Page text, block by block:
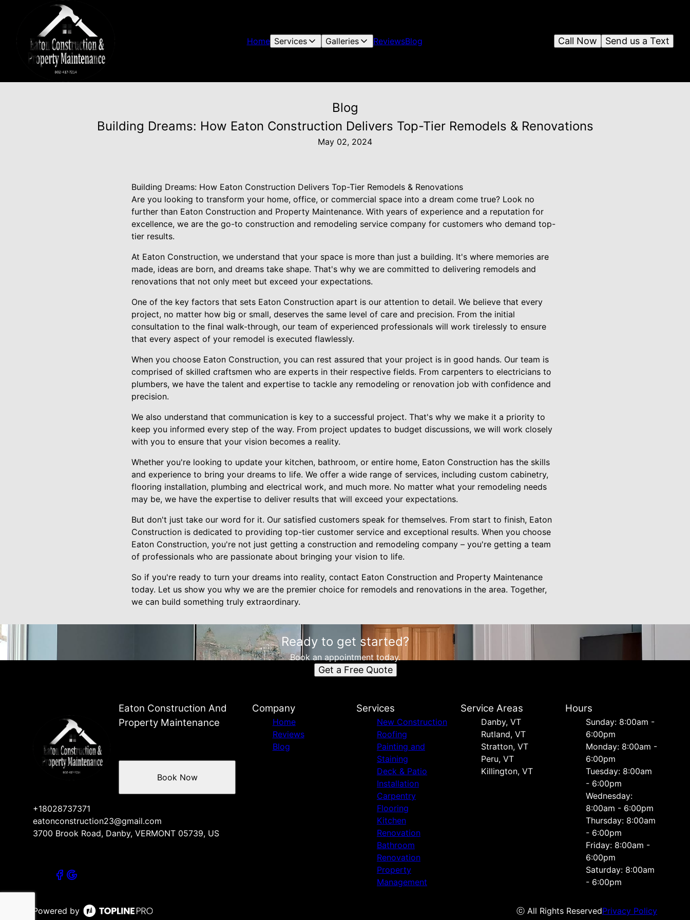
Home Services Galleries ReviewsBlog Send us a Text
Call Now
Blog
Building Dreams: How Eaton Construction Delivers Top-Tier Remodels & Renovations
May 02, 2024
Building Dreams: How Eaton Construction Delivers Top-Tier Remodels & Renovations
Are you looking to transform your home, office, or commercial space into a dream come true? Look no
further than Eaton Construction and Property Maintenance. With years of experience and a reputation for
excellence, we are the go-to construction and remodeling service company for customers who demand top-
tier results.
At Eaton Construction, we understand that your space is more than just a building. It's where memories are
made, ideas are born, and dreams take shape. That's why we are committed to delivering remodels and
renovations that not only meet but exceed your expectations.
One of the key factors that sets Eaton Construction apart is our attention to detail. We believe that every
project, no matter how big or small, deserves the same level of care and precision. From the initial
consultation to the final walk-through, our team of experienced professionals will work tirelessly to ensure
that every aspect of your remodel is executed flawlessly.
When you choose Eaton Construction, you can rest assured that your project is in good hands. Our team is
comprised of skilled craftsmen who are experts in their respective fields. From carpenters to electricians to
plumbers, we have the talent and expertise to tackle any remodeling or renovation job with confidence and
precision.
We also understand that communication is key to a successful project. That's why we make it a priority to
keep you informed every step of the way. From project updates to budget discussions, we will work closely
with you to ensure that your vision becomes a reality.
Whether you're looking to update your kitchen, bathroom, or entire home, Eaton Construction has the skills
and experience to bring your dreams to life. We offer a wide range of services, including custom cabinetry,
flooring installation, plumbing and electrical work, and much more. No matter what your remodeling needs
may be, we have the expertise to deliver results that will exceed your expectations.
But don't just take our word for it. Our satisfied customers speak for themselves. From start to finish, Eaton
Construction is dedicated to providing top-tier customer service and exceptional results. When you choose
Eaton Construction, you're not just getting a construction and remodeling company – you're getting a team
of professionals who are passionate about bringing your vision to life.
So if you're ready to turn your dreams into reality, contact Eaton Construction and Property Maintenance
today. Let us show you why we are the premier choice for remodels and renovations in the area. Together,
we can build something truly extraordinary.
Ready to get started?
Book an appointment today.
Get a Free Quote
Eaton Construction And
Property Maintenance
+18028737371
eatonconstruction23@gmail.com
3700 Brook Road, Danby, VERMONT 05739, US
Book Now
Company
Home
Reviews
Blog
Services
New Construction
Roofing
Painting and
Staining
Deck & Patio
Installation
Carpentry
Flooring
Kitchen
Renovation
Bathroom
Renovation
Property
Management
Service Areas
Danby, VT
Rutland, VT
Stratton, VT
Peru, VT
Killington, VT
Hours
Sunday: 8:00am -
6:00pm
Monday: 8:00am -
6:00pm
Tuesday: 8:00am
- 6:00pm
Wednesday:
8:00am - 6:00pm
Thursday: 8:00am
- 6:00pm
Friday: 8:00am -
6:00pm
Saturday: 8:00am
- 6:00pm
Powered by ⓒ All Rights ReservedPrivacy Policy